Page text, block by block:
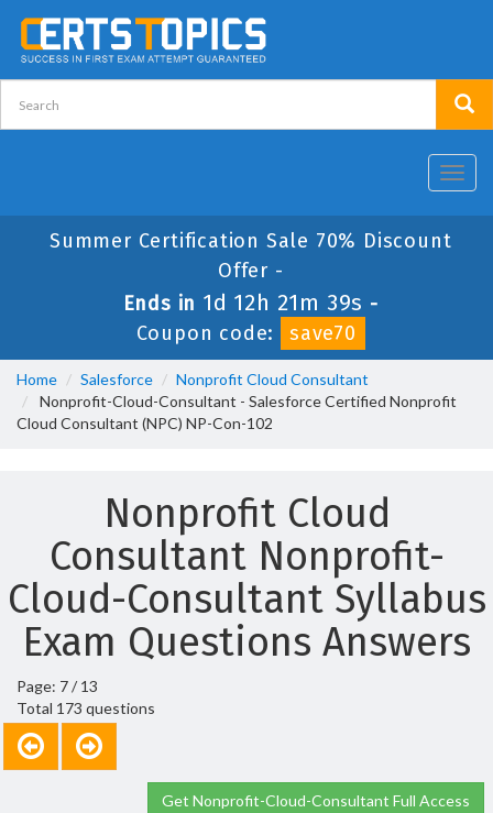
Summer Certification Sale 70% Discount
Offer -
Ends in 1d 12h 21m 39s -
Coupon code:
save70
Home Salesforce
Nonprofit Cloud Consultant
Nonprofit-Cloud-Consultant - Salesforce Certified Nonprofit
Cloud Consultant (NPC) NP-Con-102
Nonprofit Cloud
Consultant Nonprofit-
Cloud-Consultant Syllabus
Exam Questions Answers
Page: 7 / 13
Total 173 questions
Get Nonprofit-Cloud-Consultant Full Access